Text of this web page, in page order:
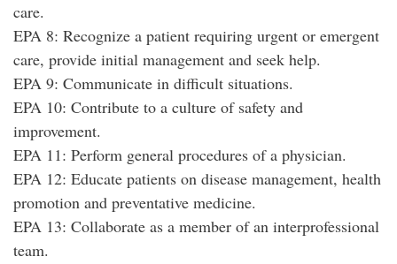
care.
EPA 8: Recognize a patient requiring urgent or emergent
care, provide initial management and seek help.
EPA 9: Communicate in difficult situations.
EPA 10: Contribute to a culture of safety and
improvement.
EPA 11: Perform general procedures of a physician.
EPA 12: Educate patients on disease management, health
promotion and preventative medicine.
EPA 13: Collaborate as a member of an interprofessional
team.